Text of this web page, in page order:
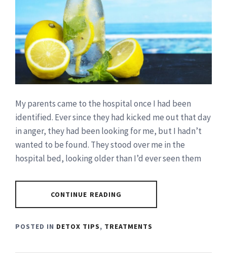
My parents came to the hospital once I had been
identified. Ever since they had kicked me out that day
in anger, they had been looking for me, but I hadn’t
wanted to be found. They stood over me in the
hospital bed, looking older than I’d ever seen them
CONTINUE READING
POSTED IN DETOX TIPS, TREATMENTS